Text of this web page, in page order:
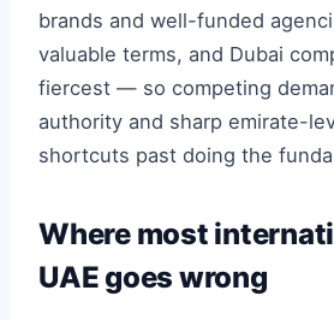
brands and well-funded
valuable terms, and Dubai
fiercest — so competing
authority and sharp emirate-
shortcuts past doing the
Where most
UAE goes wrong